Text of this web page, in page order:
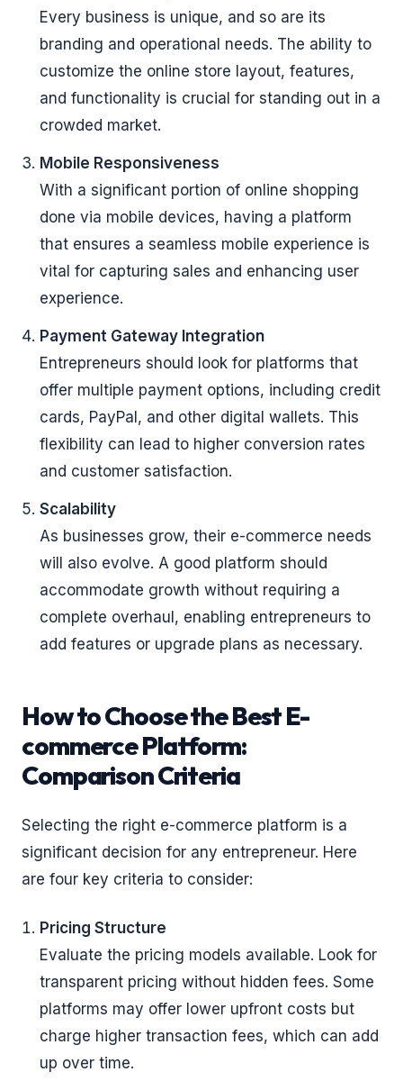
Every business is unique, and so are its
branding and operational needs. The ability to
customize the online store layout, features,
and functionality is crucial for standing out in a
crowded market.
Mobile Responsiveness
With a significant portion of online shopping
done via mobile devices, having a platform
that ensures a seamless mobile experience is
vital for capturing sales and enhancing user
experience.
Payment Gateway Integration
Entrepreneurs should look for platforms that
offer multiple payment options, including credit
cards, PayPal, and other digital wallets. This
flexibility can lead to higher conversion rates
and customer satisfaction.
Scalability
As businesses grow, their e-commerce needs
will also evolve. A good platform should
accommodate growth without requiring a
complete overhaul, enabling entrepreneurs to
add features or upgrade plans as necessary.
How to Choose the Best E-
commerce Platform:
Comparison Criteria
Selecting the right e-commerce platform is a
significant decision for any entrepreneur. Here
are four key criteria to consider:
Pricing Structure
Evaluate the pricing models available. Look for
transparent pricing without hidden fees. Some
platforms may offer lower upfront costs but
charge higher transaction fees, which can add
up over time.